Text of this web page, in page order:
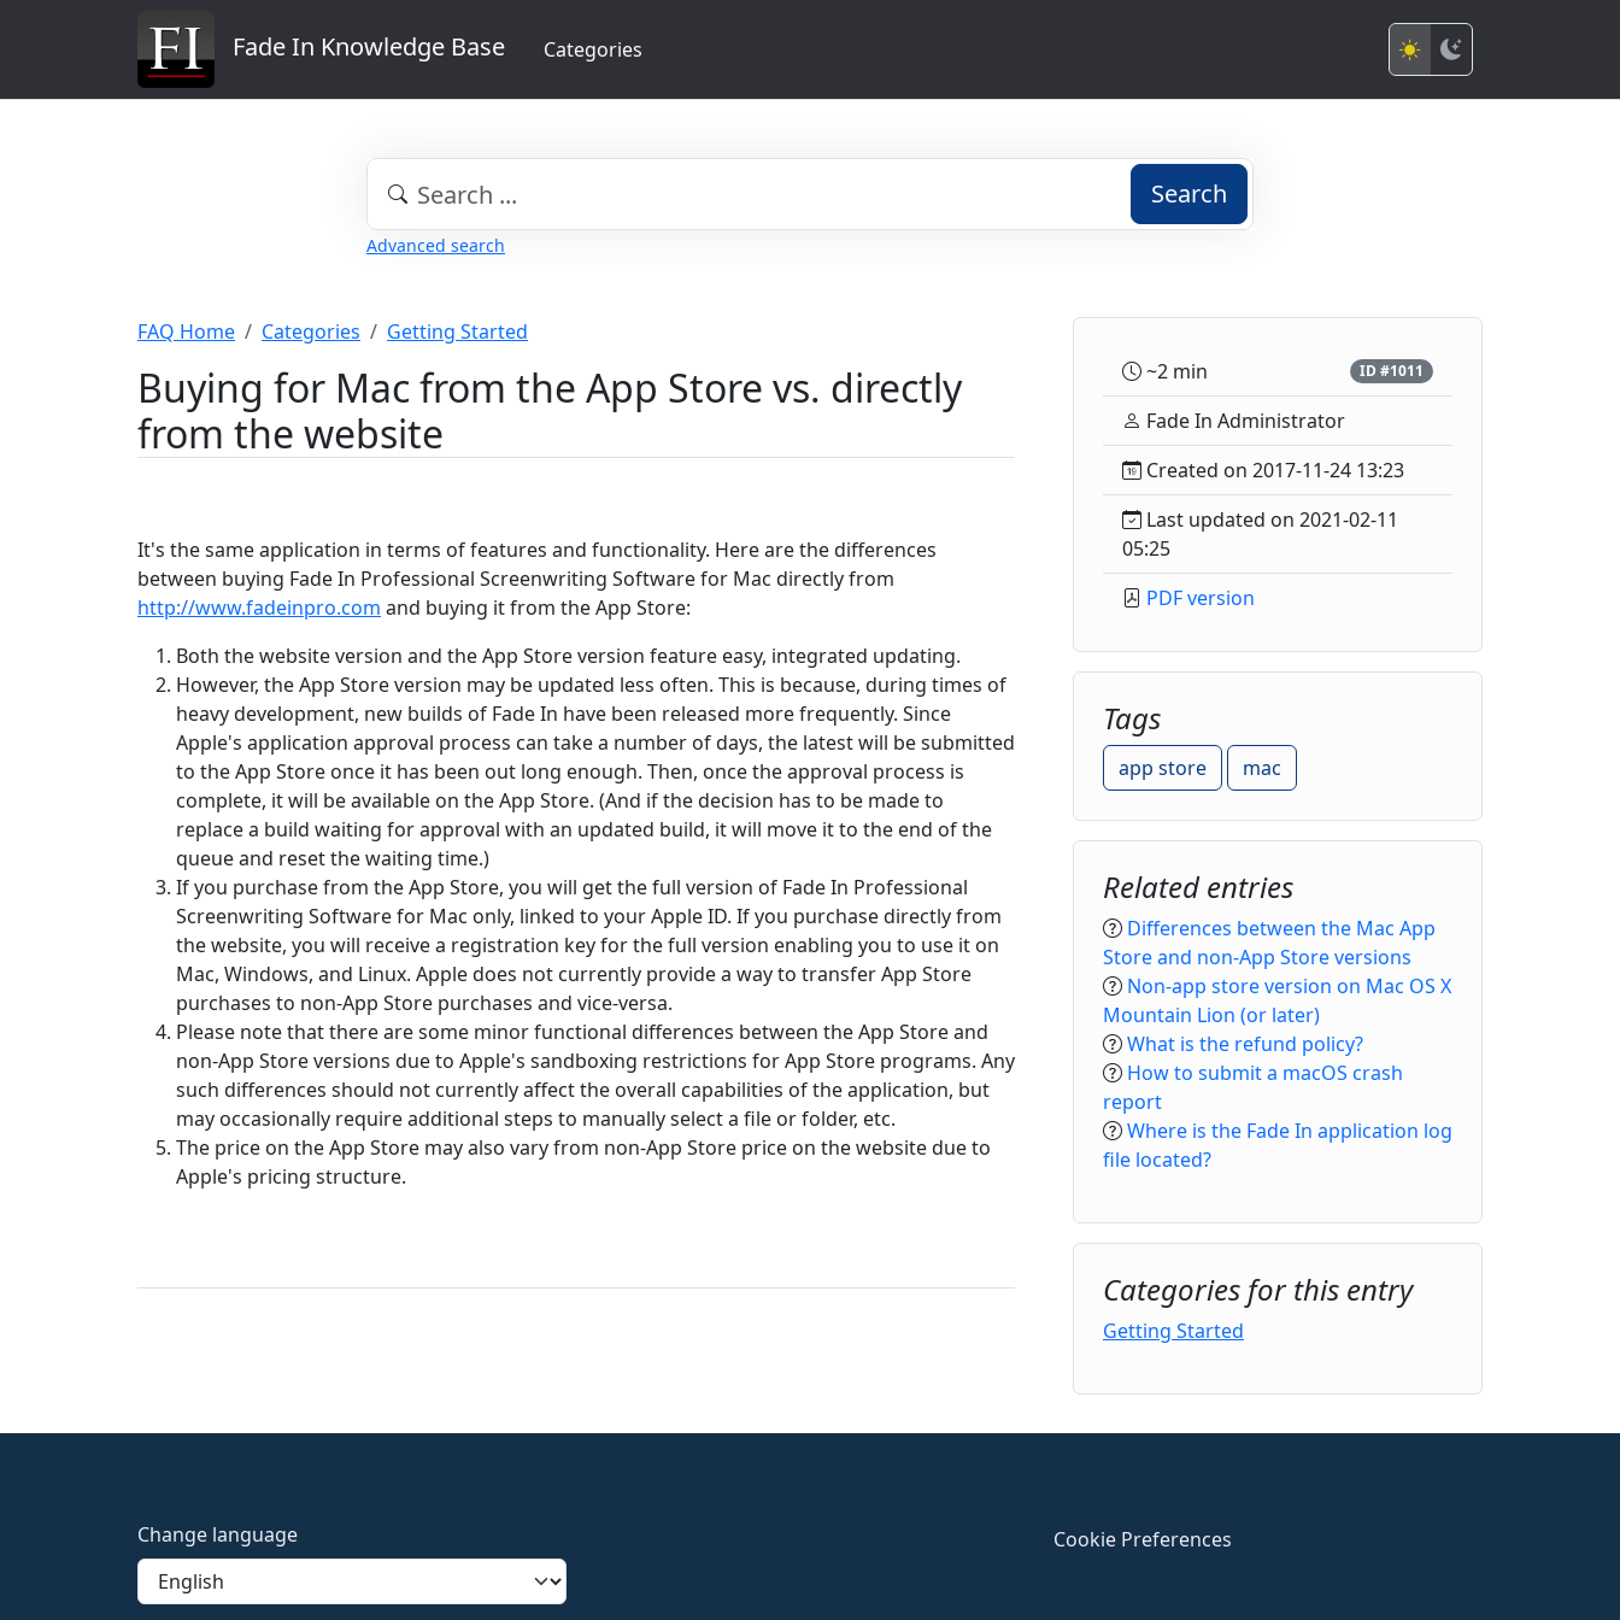
Fade In Knowledge Base Categories
Search
Advanced search
FAQ Home Categories Getting Started
Buying for Mac from the App Store vs. directly
from the website
It's the same application in terms of features and functionality. Here are the differences
between buying Fade In Professional Screenwriting Software for Mac directly from
http://www.fadeinpro.com and buying it from the App Store:
Both the website version and the App Store version feature easy, integrated updating.
However, the App Store version may be updated less often. This is because, during times of
heavy development, new builds of Fade In have been released more frequently. Since
Apple's application approval process can take a number of days, the latest will be submitted
to the App Store once it has been out long enough. Then, once the approval process is
complete, it will be available on the App Store. (And if the decision has to be made to
replace a build waiting for approval with an updated build, it will move it to the end of the
queue and reset the waiting time.)
If you purchase from the App Store, you will get the full version of Fade In Professional
Screenwriting Software for Mac only, linked to your Apple ID. If you purchase directly from
the website, you will receive a registration key for the full version enabling you to use it on
Mac, Windows, and Linux. Apple does not currently provide a way to transfer App Store
purchases to non-App Store purchases and vice-versa.
Please note that there are some minor functional differences between the App Store and
non-App Store versions due to Apple's sandboxing restrictions for App Store programs. Any
such differences should not currently affect the overall capabilities of the application, but
may occasionally require additional steps to manually select a file or folder, etc.
The price on the App Store may also vary from non-App Store price on the website due to
Apple's pricing structure.
~2 min ID #1011
Fade In Administrator
Created on 2017-11-24 13:23
Last updated on 2021-02-11
05:25
PDF version
Tags
app store mac
Related entries
Differences between the Mac App
Store and non-App Store versions
Non-app store version on Mac OS X
Mountain Lion (or later)
What is the refund policy?
How to submit a macOS crash
report
Where is the Fade In application log
file located?
Categories for this entry
Getting Started
Change language Cookie Preferences